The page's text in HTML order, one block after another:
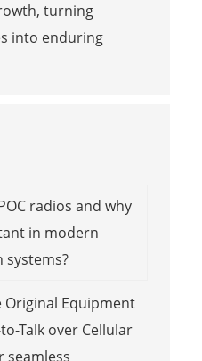
turning
into enduring
radios and why
in modern
Original Equipment
Talk over Cellular
seamless